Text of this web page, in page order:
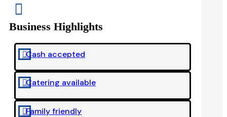

Business Highlights
Cash accepted
Catering available
Family friendly